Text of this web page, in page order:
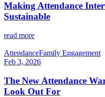
Making Attendance
Sustainable
read more
AttendanceFamily Engagement
Feb 3, 2026
The New Attendance
Look Out For